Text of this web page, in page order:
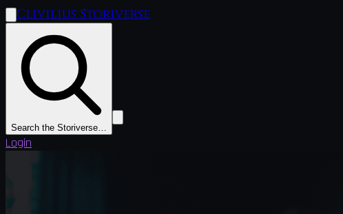
Clivilius Storiverse
Search the Storiverse…
Login